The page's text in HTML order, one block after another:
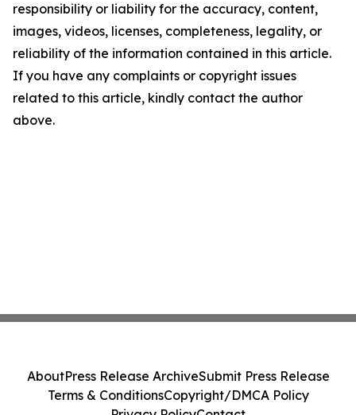
responsibility or liability for the accuracy, content,
images, videos, licenses, completeness, legality, or
reliability of the information contained in this article.
If you have any complaints or copyright issues
related to this article, kindly contact the author
above.
AboutPress Release ArchiveSubmit Press Release
Terms & ConditionsCopyright/DMCA Policy